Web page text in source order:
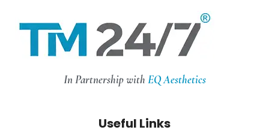
In Partnership with EQ Aesthetics
Useful Links